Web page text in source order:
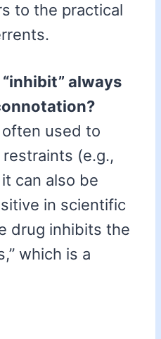
to the practical
always
used to
(e.g.,
can also be
in scientific
drug inhibits the
which is a